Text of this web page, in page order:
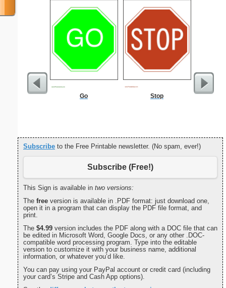
Go Stop
Subscribe to the Free Printable newsletter. (No spam, ever!)
Subscribe (Free!)
This Sign is available in two versions:
The free version is available in .PDF format: just download one,
open it in a program that can display the PDF file format, and
print.
The $4.99 version includes the PDF along with a DOC file that can
be edited in Microsoft Word, Google Docs, or any other .DOC-
compatible word processing program. Type into the editable
version to customize it with your business name, additional
information, or whatever you’d like.
You can pay using your PayPal account or credit card (including
your card’s Stripe and Cash App options).